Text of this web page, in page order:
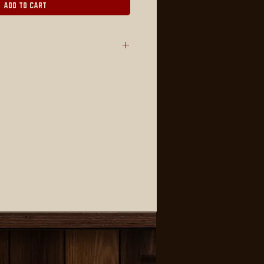
Add to Cart